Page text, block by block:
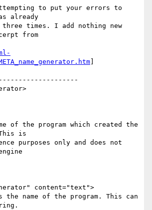
to put your errors to
already
times. I add nothing new
from
of the program which created the
This is
purposes only and does not
content="text">